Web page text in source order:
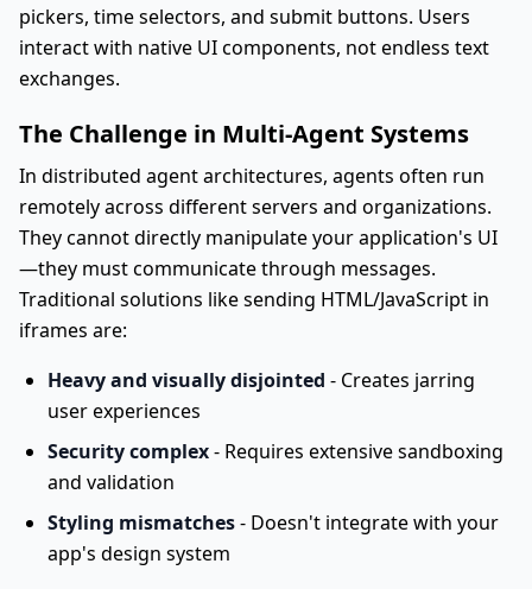
pickers, time selectors, and submit buttons. Users
interact with native UI components, not endless text
exchanges.
The Challenge in Multi-Agent Systems
In distributed agent architectures, agents often run
remotely across different servers and organizations.
They cannot directly manipulate your application's UI
—they must communicate through messages.
Traditional solutions like sending HTML/JavaScript in
iframes are:
Heavy and visually disjointed - Creates jarring
user experiences
Security complex- Requires extensive sandboxing
and validation
Styling mismatches- Doesn't integrate with your
app's design system